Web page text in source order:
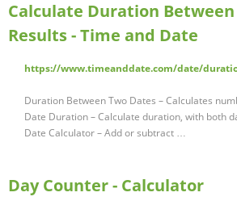
Calculate Duration Between
Results - Time and Date
https://www.timeanddate.com/date/
Duration Between Two Dates – Calculates
Date Duration – Calculate duration, with both
Date Calculator – Add or subtract …
Day Counter - Calculator